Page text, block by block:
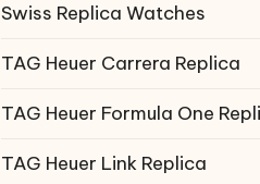
Swiss Replica Watches
TAG Heuer Carrera Replica
TAG Heuer Formula One
TAG Heuer Link Replica